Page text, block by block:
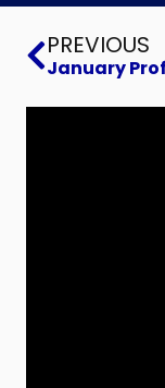
Prev
PREVIOUS